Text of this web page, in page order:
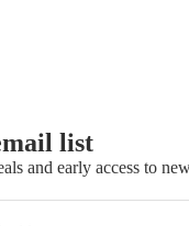
list
and early access to